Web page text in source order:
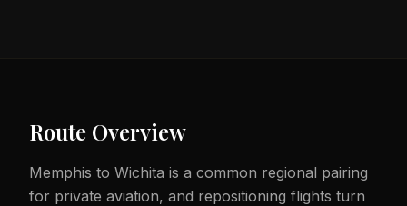
Route Overview
Memphis to Wichita is a common regional pairing
for private aviation, and repositioning flights turn